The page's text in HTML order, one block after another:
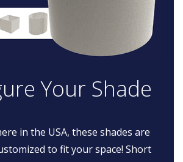
Your Shade
in the USA, these shades are
to fit your space! Short